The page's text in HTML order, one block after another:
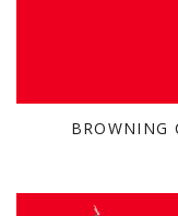
BROWNING